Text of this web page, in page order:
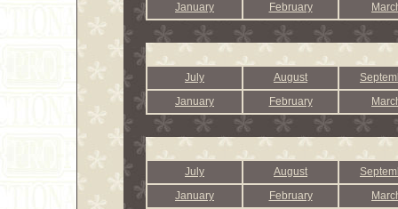
January
February
July August
January
February
July August
January
February